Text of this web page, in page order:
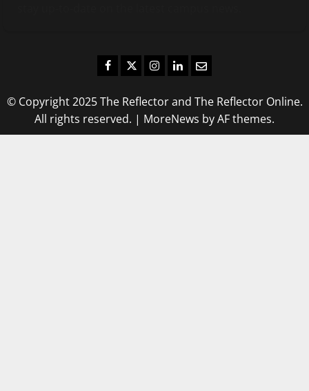
Facebook
TwitterInstagram
LinkedIn
Email
© Copyright 2025 The Reflector and The Reflector Online.
All rights reserved. | MoreNews by AF themes.